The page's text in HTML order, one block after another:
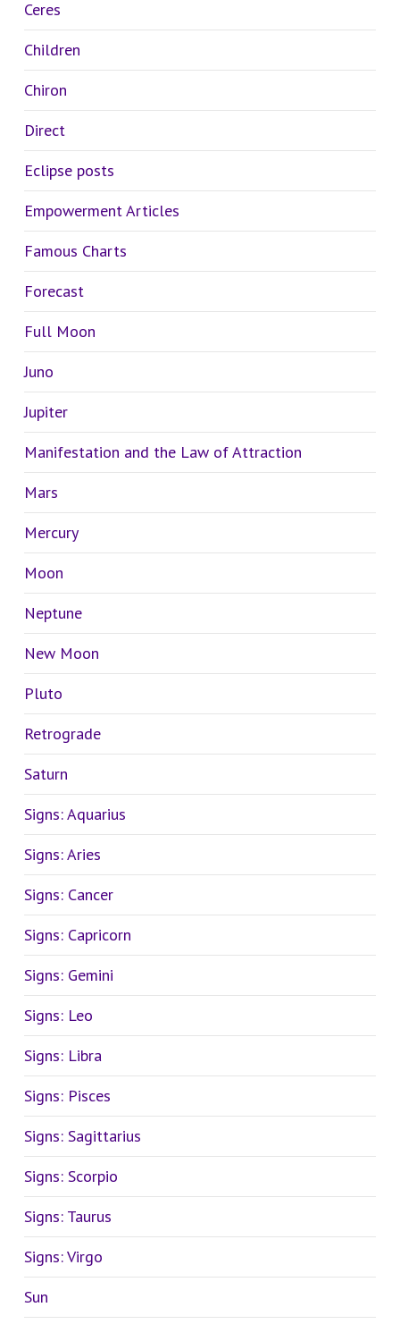
Ceres
Children
Chiron
Direct
Eclipse posts
Empowerment Articles
Famous Charts
Forecast
Full Moon
Juno
Jupiter
Manifestation and the Law of Attraction
Mars
Mercury
Moon
Neptune
New Moon
Pluto
Retrograde
Saturn
Signs: Aquarius
Signs: Aries
Signs: Cancer
Signs: Capricorn
Signs: Gemini
Signs: Leo
Signs: Libra
Signs: Pisces
Signs: Sagittarius
Signs: Scorpio
Signs: Taurus
Signs: Virgo
Sun